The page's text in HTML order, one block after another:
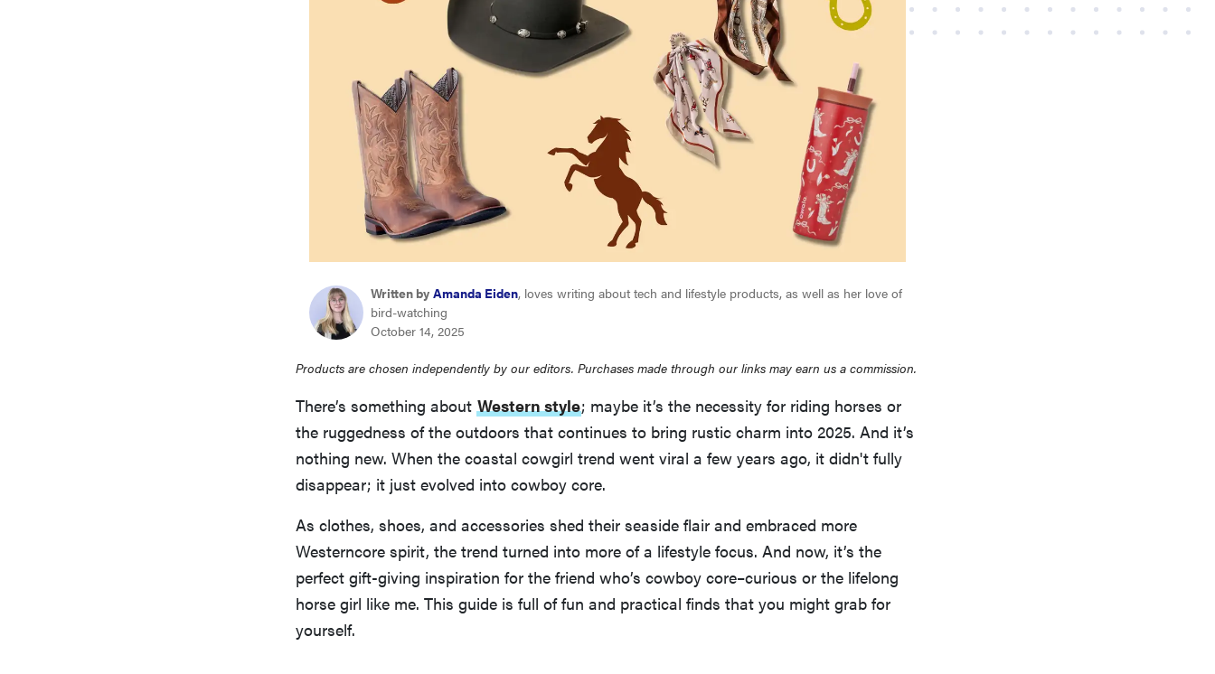
Written by Amanda Eiden, loves writing about tech and lifestyle products, as well as her love of
bird-watching
October 14, 2025
Products are chosen independently by our editors. Purchases made through our links may earn us a commission.
There’s something about Western style; maybe it’s the necessity for riding horses or
the ruggedness of the outdoors that continues to bring rustic charm into 2025. And it’s
nothing new. When the coastal cowgirl trend went viral a few years ago, it didn't fully
disappear; it just evolved into cowboy core.
As clothes, shoes, and accessories shed their seaside flair and embraced more
Westerncore spirit, the trend turned into more of a lifestyle focus. And now, it’s the
perfect gift-giving inspiration for the friend who’s cowboy core–curious or the lifelong
horse girl like me. This guide is full of fun and practical finds that you might grab for
yourself.